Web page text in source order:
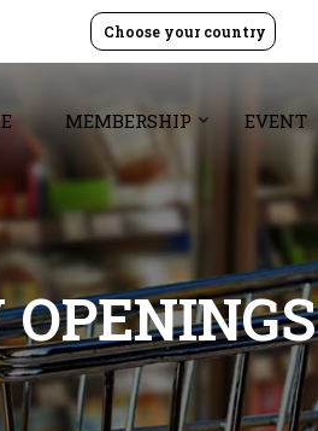
Choose your country
MEMBERSHIP EVENT